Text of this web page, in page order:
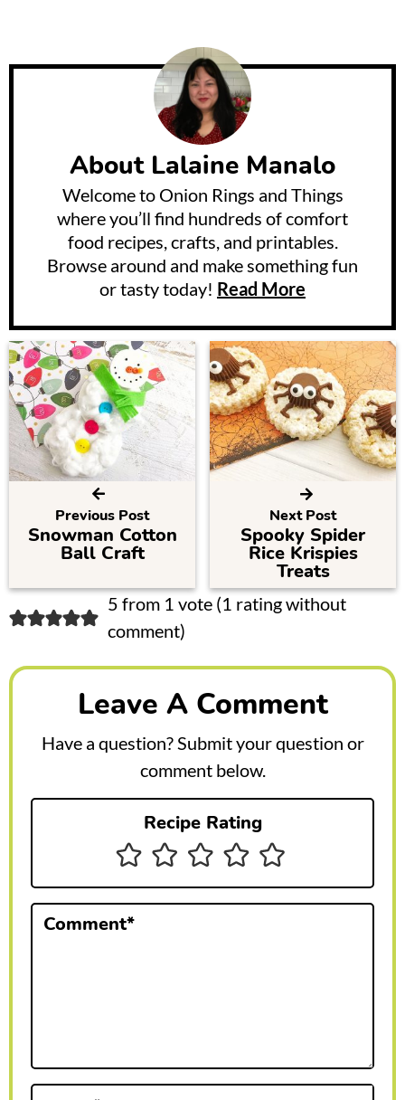
About Lalaine Manalo
Welcome to Onion Rings and Things
where you’ll find hundreds of comfort
food recipes, crafts, and printables.
Browse around and make something fun
or tasty today! Read More
Previous Post
Snowman Cotton
Ball Craft
Next Post
Spooky Spider
Rice Krispies
Treats
R
e
a
5 from 1 vote (1 rating without
comment)
Leave A Comment
Have a question? Submit your question or
comment below.
Recipe Rating
Comment*